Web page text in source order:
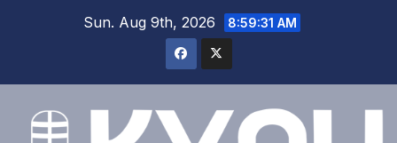
Sun. Aug 9th, 2026 8:59:32 AM